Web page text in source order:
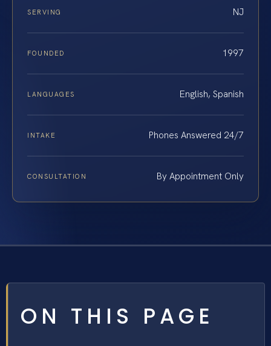
SERVING NJ
FOUNDED 1997
LANGUAGES English, Spanish
INTAKE Phones Answered 24/7
CONSULTATION By Appointment Only
ON THIS PAGE